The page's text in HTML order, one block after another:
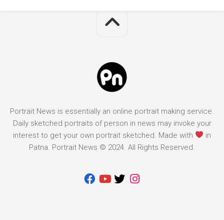
Portrait News is essentially an online portrait making service.
Daily sketched portraits of person in news may invoke your
interest to get your own portrait sketched. Made with
in
Patna. Portrait News © 2024. All Rights Reserved.